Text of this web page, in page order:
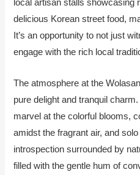
delicious Korean street food,
It’s an opportunity to not just
engage with the rich local
The atmosphere at the
pure delight and tranquil
marvel at the colorful blooms,
amidst the fragrant air, and
introspection surrounded by
filled with the gentle hum of